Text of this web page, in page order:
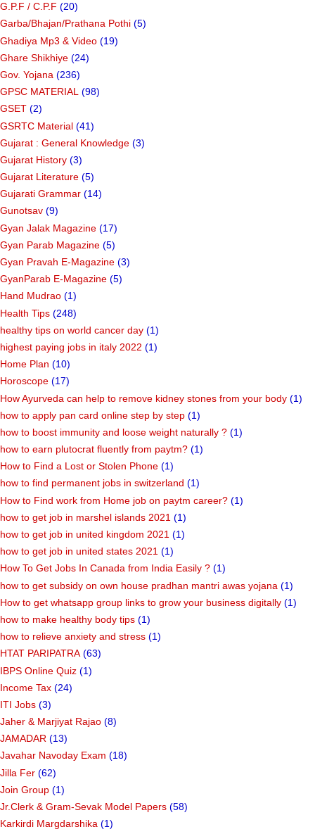
G.P.F / C.P.F (20)
Garba/Bhajan/Prathana Pothi (5)
Ghadiya Mp3 & Video (19)
Ghare Shikhiye (24)
Gov. Yojana (236)
GPSC MATERIAL (98)
GSET (2)
GSRTC Material (41)
Gujarat : General Knowledge (3)
Gujarat History (3)
Gujarat Literature (5)
Gujarati Grammar (14)
Gunotsav (9)
Gyan Jalak Magazine (17)
Gyan Parab Magazine (5)
Gyan Pravah E-Magazine (3)
GyanParab E-Magazine (5)
Hand Mudrao (1)
Health Tips (248)
healthy tips on world cancer day (1)
highest paying jobs in italy 2022 (1)
Home Plan (10)
Horoscope (17)
How Ayurveda can help to remove kidney stones from your body (1)
how to apply pan card online step by step (1)
how to boost immunity and loose weight naturally ? (1)
how to earn plutocrat fluently from paytm? (1)
How to Find a Lost or Stolen Phone (1)
how to find permanent jobs in switzerland (1)
How to Find work from Home job on paytm career? (1)
how to get job in marshel islands 2021 (1)
how to get job in united kingdom 2021 (1)
how to get job in united states 2021 (1)
How To Get Jobs In Canada from India Easily ? (1)
how to get subsidy on own house pradhan mantri awas yojana (1)
How to get whatsapp group links to grow your business digitally (1)
how to make healthy body tips (1)
how to relieve anxiety and stress (1)
HTAT PARIPATRA (63)
IBPS Online Quiz (1)
Income Tax (24)
ITI Jobs (3)
Jaher & Marjiyat Rajao (8)
JAMADAR (13)
Javahar Navoday Exam (18)
Jilla Fer (62)
Join Group (1)
Jr.Clerk & Gram-Sevak Model Papers (58)
Karkirdi Margdarshika (1)